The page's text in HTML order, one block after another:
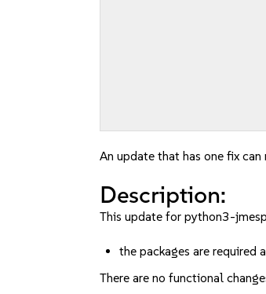
An update that has one fix
Description:
This update for python3-
the packages are required
There are no functional